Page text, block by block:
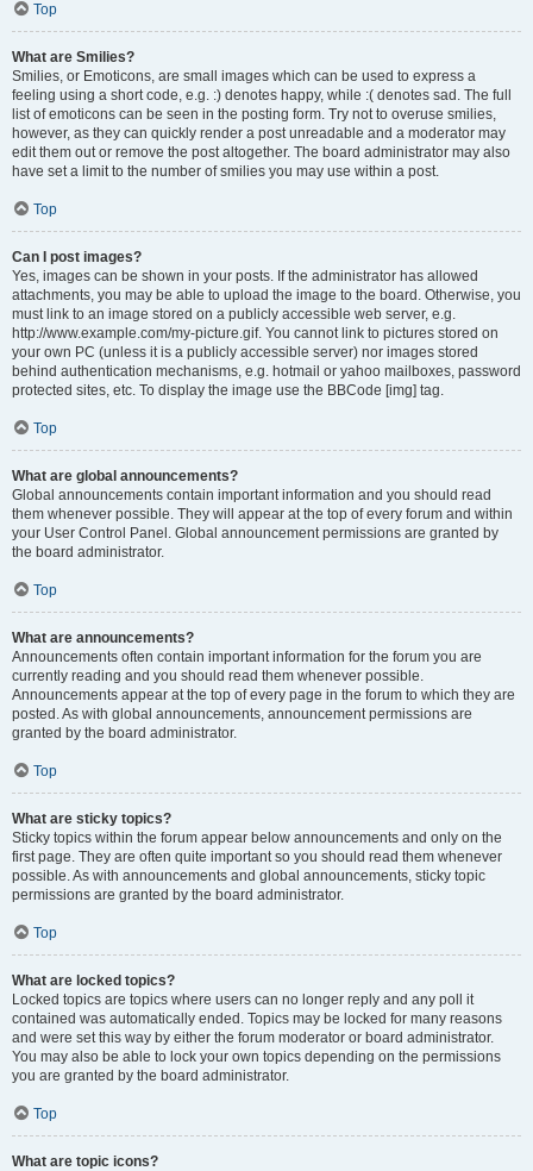
Top
What are Smilies?
Smilies, or Emoticons, are small images which can be used to express a
feeling using a short code, e.g. :) denotes happy, while :( denotes sad. The full
list of emoticons can be seen in the posting form. Try not to overuse smilies,
however, as they can quickly render a post unreadable and a moderator may
edit them out or remove the post altogether. The board administrator may also
have set a limit to the number of smilies you may use within a post.
Top
Can I post images?
Yes, images can be shown in your posts. If the administrator has allowed
attachments, you may be able to upload the image to the board. Otherwise, you
must link to an image stored on a publicly accessible web server, e.g.
http://www.example.com/my-picture.gif. You cannot link to pictures stored on
your own PC (unless it is a publicly accessible server) nor images stored
behind authentication mechanisms, e.g. hotmail or yahoo mailboxes, password
protected sites, etc. To display the image use the BBCode [img] tag.
Top
What are global announcements?
Global announcements contain important information and you should read
them whenever possible. They will appear at the top of every forum and within
your User Control Panel. Global announcement permissions are granted by
the board administrator.
Top
What are announcements?
Announcements often contain important information for the forum you are
currently reading and you should read them whenever possible.
Announcements appear at the top of every page in the forum to which they are
posted. As with global announcements, announcement permissions are
granted by the board administrator.
Top
What are sticky topics?
Sticky topics within the forum appear below announcements and only on the
first page. They are often quite important so you should read them whenever
possible. As with announcements and global announcements, sticky topic
permissions are granted by the board administrator.
Top
What are locked topics?
Locked topics are topics where users can no longer reply and any poll it
contained was automatically ended. Topics may be locked for many reasons
and were set this way by either the forum moderator or board administrator.
You may also be able to lock your own topics depending on the permissions
you are granted by the board administrator.
Top
What are topic icons?